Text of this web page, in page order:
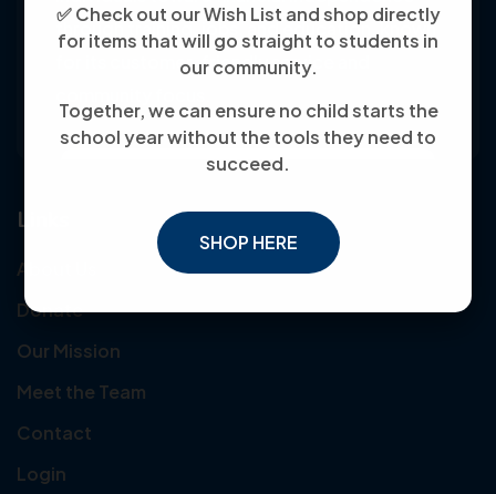
✅ Check out our Wish List and shop directly
for items that will go straight to students in
our community.
Together, we can ensure no child starts the
school year without the tools they need to
succeed.
SHOP HERE
through training, jobs, and education, known
for its customer-friendly service and
Links
About Us
Donate
Our Mission
Meet the Team
Contact
Login